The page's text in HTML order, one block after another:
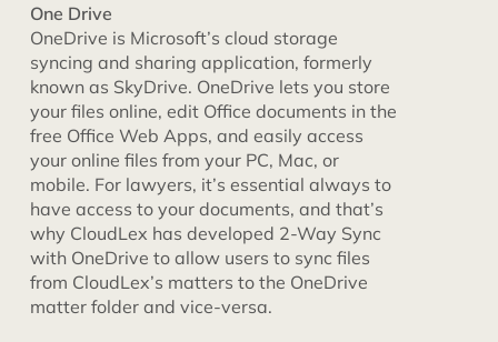
One Drive
OneDrive is Microsoft’s cloud storage
syncing and sharing application, formerly
known as SkyDrive. OneDrive lets you store
your files online, edit Office documents in the
free Office Web Apps, and easily access
your online files from your PC, Mac, or
mobile. For lawyers, it’s essential always to
have access to your documents, and that’s
why CloudLex has developed 2-Way Sync
with OneDrive to allow users to sync files
from CloudLex’s matters to the OneDrive
matter folder and vice-versa.